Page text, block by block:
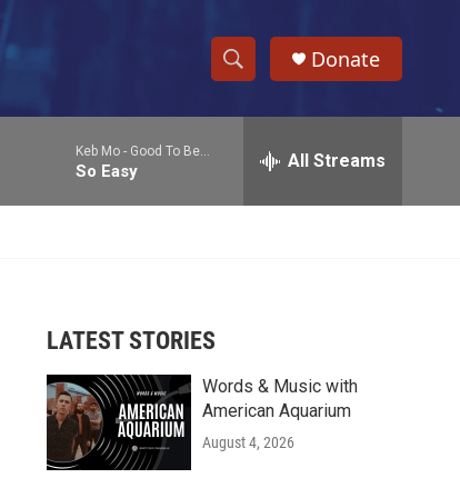
S
h
w
r
c
e
h
Donate
Keb Mo - Good To Be...
So Easy All Streams
LATEST STORIES
Words & Music with
American Aquarium
August 4, 2026